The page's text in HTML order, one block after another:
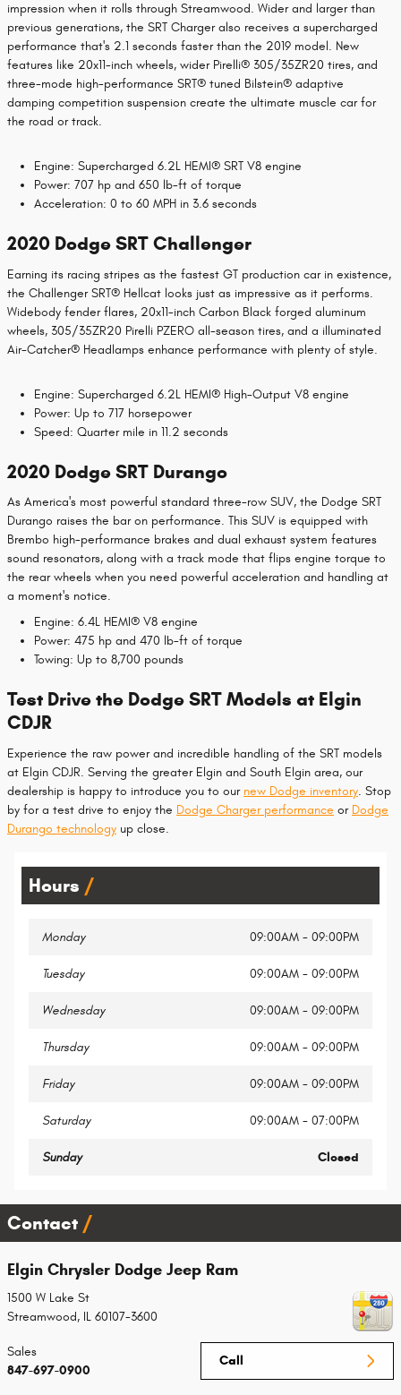
impression when it rolls through Streamwood. Wider and larger than
previous generations, the SRT Charger also receives a supercharged
performance that's 2.1 seconds faster than the 2019 model. New
features like 20x11-inch wheels, wider Pirelli® 305/35ZR20 tires, and
three-mode high-performance SRT® tuned Bilstein® adaptive
damping competition suspension create the ultimate muscle car for
the road or track.
Engine: Supercharged 6.2L HEMI® SRT V8 engine
Power: 707 hp and 650 lb-ft of torque
Acceleration: 0 to 60 MPH in 3.6 seconds
2020 Dodge SRT Challenger
Earning its racing stripes as the fastest GT production car in existence,
the Challenger SRT® Hellcat looks just as impressive as it performs.
Widebody fender flares, 20x11-inch Carbon Black forged aluminum
wheels, 305/35ZR20 Pirelli PZERO all-season tires, and a illuminated
Air-Catcher® Headlamps enhance performance with plenty of style.
Engine: Supercharged 6.2L HEMI® High-Output V8 engine
Power: Up to 717 horsepower
Speed: Quarter mile in 11.2 seconds
2020 Dodge SRT Durango
As America's most powerful standard three-row SUV, the Dodge SRT
Durango raises the bar on performance. This SUV is equipped with
Brembo high-performance brakes and dual exhaust system features
sound resonators, along with a track mode that flips engine torque to
the rear wheels when you need powerful acceleration and handling at
a moment's notice.
Engine: 6.4L HEMI® V8 engine
Power: 475 hp and 470 lb-ft of torque
Towing: Up to 8,700 pounds
Test Drive the Dodge SRT Models at Elgin
CDJR
Experience the raw power and incredible handling of the SRT models
at Elgin CDJR. Serving the greater Elgin and South Elgin area, our
dealership is happy to introduce you to our new Dodge inventory. Stop
by for a test drive to enjoy the Dodge Charger performance or Dodge
Durango technology up close.
Hours
Monday 09:00AM - 09:00PM
Tuesday 09:00AM - 09:00PM
Wednesday 09:00AM - 09:00PM
Thursday 09:00AM - 09:00PM
Friday 09:00AM - 09:00PM
Saturday 09:00AM - 07:00PM
Sunday Closed
Contact
Elgin Chrysler Dodge Jeep Ram
1500 W Lake St
Streamwood, IL 60107-3600
Call
Sales
847-697-0900